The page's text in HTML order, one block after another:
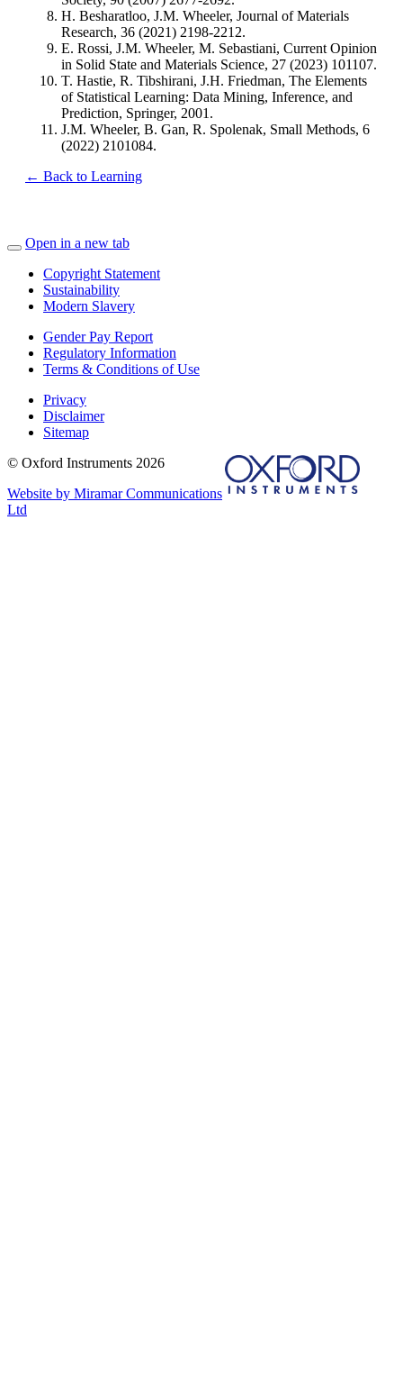
H. Besharatloo, J.M. Wheeler, Journal of Materials
Research, 36 (2021) 2198-2212.
E. Rossi, J.M. Wheeler, M. Sebastiani, Current Opinion
in Solid State and Materials Science, 27 (2023) 101107.
T. Hastie, R. Tibshirani, J.H. Friedman, The Elements
of Statistical Learning: Data Mining, Inference, and
Prediction, Springer, 2001.
J.M. Wheeler, B. Gan, R. Spolenak, Small Methods, 6
(2022) 2101084.
← Back to Learning
Open in a new tab
Copyright Statement
Sustainability
Modern Slavery
Gender Pay Report
Regulatory Information
Terms & Conditions of Use
Privacy
Disclaimer
Sitemap
© Oxford Instruments 2026
Website by Miramar Communications
Ltd